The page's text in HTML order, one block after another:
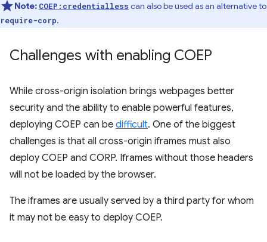
Note: COEP:credentialless can also be used as an alternative to
require-corp.
Challenges with enabling COEP
While cross-origin isolation brings webpages better
security and the ability to enable powerful features,
deploying COEP can be difficult. One of the biggest
challenges is that all cross-origin iframes must also
deploy COEP and CORP. Iframes without those headers
will not be loaded by the browser.
The iframes are usually served by a third party for whom
it may not be easy to deploy COEP.